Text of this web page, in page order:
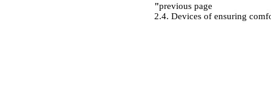
"previous page
2.4. Devices of ensuring